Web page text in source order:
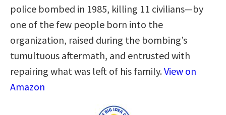
police bombed in 1985, killing 11 civilians—by
one of the few people born into the
organization, raised during the bombing’s
tumultuous aftermath, and entrusted with
repairing what was left of his family.View on
Amazon